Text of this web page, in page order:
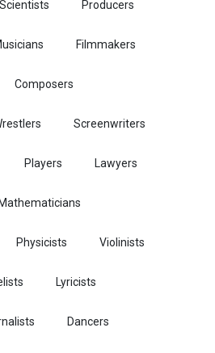
Scientists Producers
Filmmakers
Composers
Screenwriters
Players Lawyers
Mathematicians
Physicists Violinists
Lyricists
Dancers